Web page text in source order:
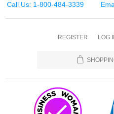
Call Us: 1-800-484-3339
REGISTER LOG